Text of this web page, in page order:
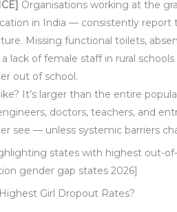
Organisations working at the
in India — consistently
Missing functional toilets,
lack of female staff in rural
out of school.
It’s larger than the entire
doctors, teachers, and
see — unless systemic barriers
states with highest out-
gender gap states 2026]
Girl Dropout Rates?